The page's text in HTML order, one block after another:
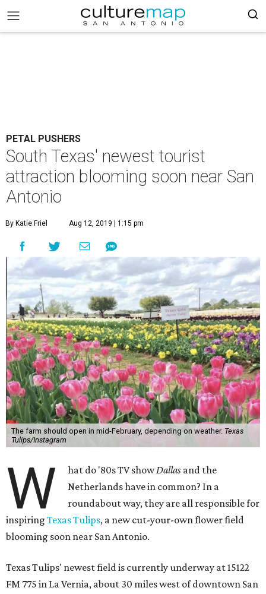
PETAL PUSHERS
South Texas' newest tourist
attraction blooming soon near San
Antonio
By Katie Friel Aug 12, 2019 | 1:15 pm
The farm should open in mid-February, depending on weather. Texas
Tulips/Instagram
W hat do '80s TV showDallas and the
Netherlands have in common? In a
roundabout way, they are all responsible for
inspiring Texas Tulips, a new cut-your-own flower field
blooming soon near San Antonio.
Texas Tulips' newest field is currently underway at 15122
FM 775 in La Vernia, about 30 miles west of downtown San